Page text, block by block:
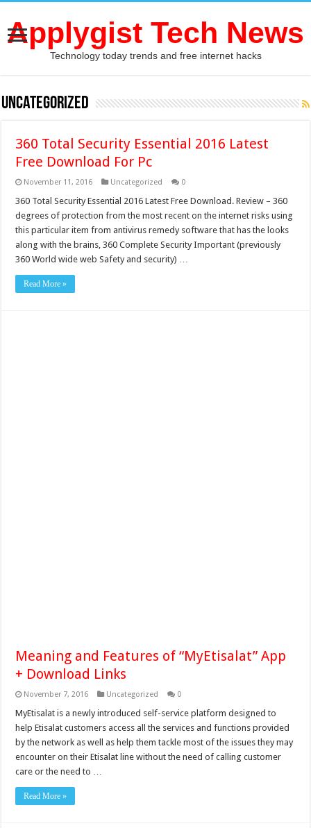
Applygist Tech News
Technology today trends and free internet hacks
Uncategorized
360 Total Security Essential 2016 Latest
Free Download For Pc
November 11, 2016 Uncategorized 0
360 Total Security Essential 2016 Latest Free Download. Review – 360
degrees of protection from the most recent on the internet risks using
this particular item from antivirus remedy software that has the looks
along with the brains, 360 Complete Security Important (previously
360 World wide web Safety and security) …
Read More »
Meaning and Features of “MyEtisalat” App
+ Download Links
November 7, 2016 Uncategorized 0
MyEtisalat is a newly introduced self-service platform designed to
help Etisalat customers access all the services and functions provided
by the network as well as help them tackle most of the issues they may
encounter on their Etisalat line without the need of calling customer
care or the need to …
Read More »